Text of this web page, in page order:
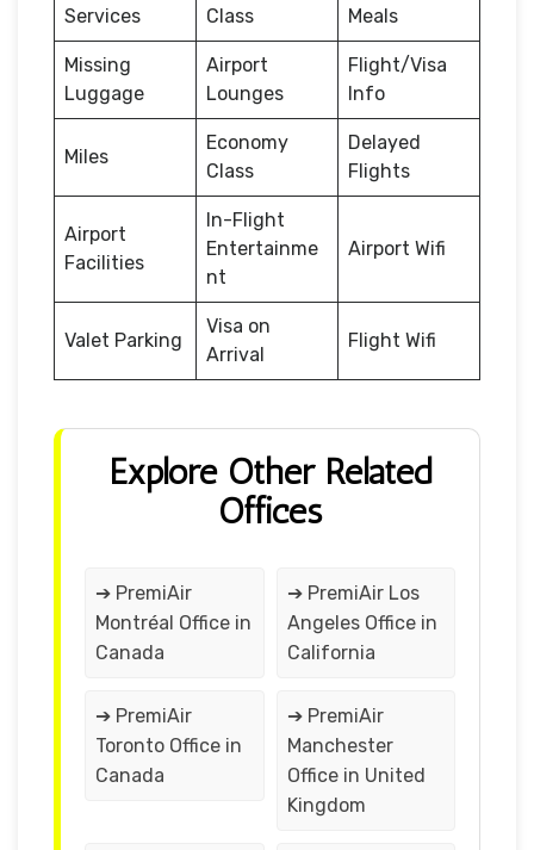
Services
Class
Meals
Missing
Luggage
Airport
Lounges
Flight/Visa
Info
Miles
Economy
Class
Delayed
Flights
Airport
Facilities
In-Flight
Entertainme
nt
Airport Wifi
Valet Parking
Visa on
Arrival
Flight Wifi
Explore Other Related
Offices
➔ PremiAir
Montréal Office in
Canada
➔ PremiAir Los
Angeles Office in
California
➔ PremiAir
Toronto Office in
Canada
➔ PremiAir
Manchester
Office in United
Kingdom